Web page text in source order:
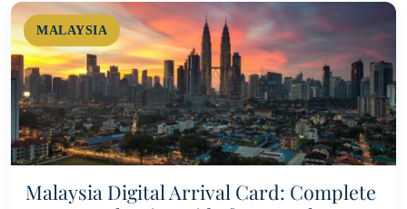
MALAYSIA
Malaysia Digital Arrival Card: Complete